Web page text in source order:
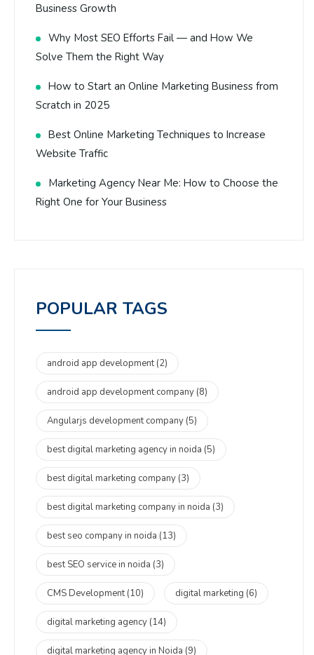
Business Growth
Why Most SEO Efforts Fail — and How We
Solve Them the Right Way
How to Start an Online Marketing Business from
Scratch in 2025
Best Online Marketing Techniques to Increase
Website Traffic
Marketing Agency Near Me: How to Choose the
Right One for Your Business
POPULAR TAGS
android app development(2)
android app development company (8)
Angularjs development company (5)
best digital marketing agency in noida (5)
best digital marketing company (3)
best digital marketing company in noida (3)
best seo company in noida (13)
best SEO service in noida (3)
CMS Development(10) digital marketing (6)
digital marketing agency (14)
digital marketing agency in Noida (9)